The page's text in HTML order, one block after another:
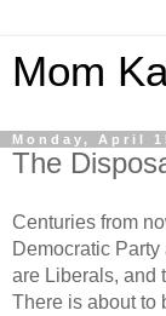
Mom
Monday, April
The
Centuries from
Democratic
are Liberals, and
There is about to